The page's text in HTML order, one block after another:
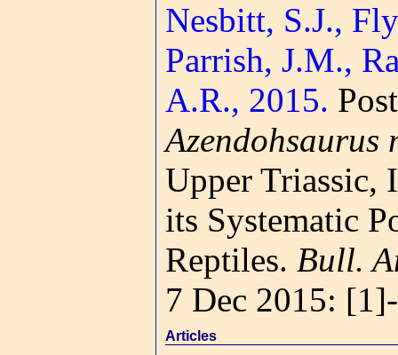
Nesbitt, S.J.,
Parrish, J.M.,
A.R., 2015.
Azendohsaurus
Upper Triassic,
its Systematic
Reptiles. Bull.
7 Dec 2015:
Articles